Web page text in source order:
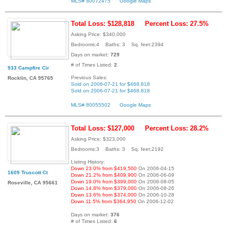
933 Campfire Cir
Rocklin, CA 95765
Total Loss: $128,818 Percent Loss: 27.5%
Asking Price: $340,000
Bedrooms:4 Baths: 3 Sq. feet:2394
Days on market: 729
# of Times Listed: 2
Previous Sales:
Sold on 2006-07-21 for $468,818
Sold on 2006-07-21 for $468,818
MLS# 80055502 Google Maps
1609 Truscott Ct
Roseville, CA 95661
Total Loss: $127,000 Percent Loss: 28.2%
Asking Price: $323,000
Bedrooms:3 Baths: 3 Sq. feet:2192
Listing History:
Down 23.0% from $419,500 On 2006-04-15
Down 21.2% from $409,900 On 2006-06-09
Down 19.0% from $399,000 On 2006-08-05
Down 14.8% from $379,000 On 2006-08-26
Down 13.6% from $374,000 On 2006-10-28
Down 11.5% from $364,950 On 2006-12-02
Days on market: 376
# of Times Listed: 6